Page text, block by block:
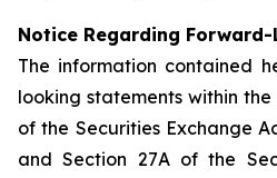
Notice Regarding
The information contained
looking statements within the
of the Securities Exchange
and Section 27A of the